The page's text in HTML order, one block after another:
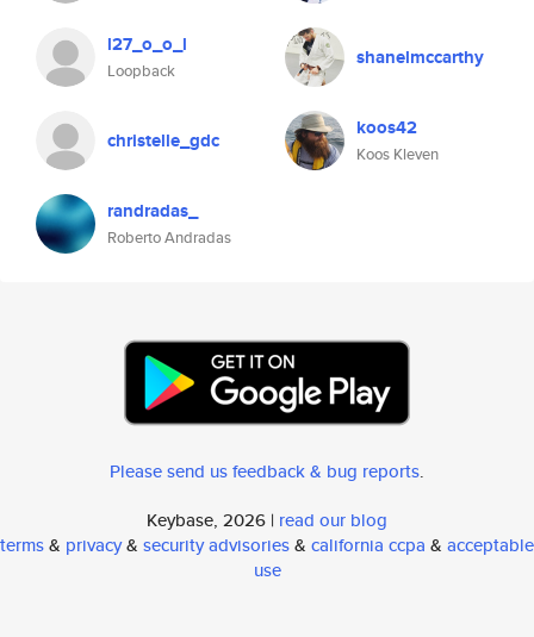
l27_o_o_l
Loopback
shanelmccarthy
christelle_gdc koos42
Koos Kleven
randradas_
Roberto Andradas
Please send us feedback & bug reports.
Keybase, 2026 | read our blog
terms& privacy& security advisories& california ccpa & acceptable
use